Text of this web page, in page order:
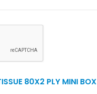
80X2 PLY MINI BOX